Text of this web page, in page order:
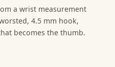
a wrist measurement
4.5 mm hook,
becomes the thumb.